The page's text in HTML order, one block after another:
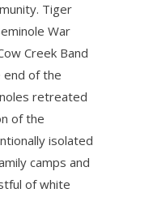
Tiger
War
Creek Band
end of the
retreated
of the
isolated
camps and
of white